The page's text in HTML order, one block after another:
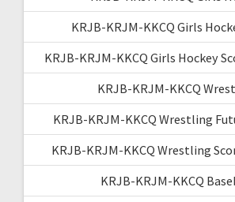
KRJB-KRJM-KKCQ Girls
KRJB-KRJM-KKCQ Girls Hockey
KRJB-KRJM-KKCQ
KRJB-KRJM-KKCQ Wrestling
KRJB-KRJM-KKCQ Wrestling
KRJB-KRJM-KKCQ